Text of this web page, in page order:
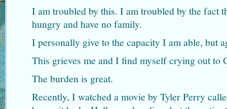
I am troubled by this. I am troubled by the fact
hungry and have no family.
I personally give to the capacity I am able, but
This grieves me and I find myself crying out to
The burden is great.
Recently, I watched a movie by Tyler Perry